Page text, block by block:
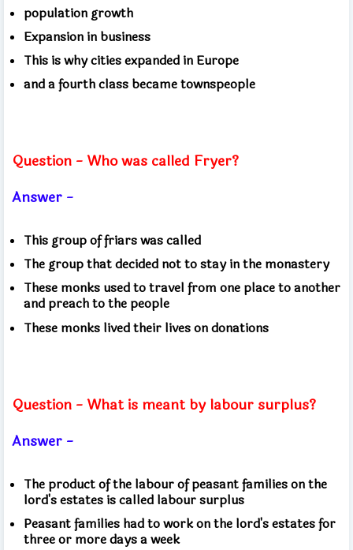
population growth
Expansion in business
This is why cities expanded in Europe
and a fourth class became townspeople
Question - Who was called Fryer?
Answer -
This group of friars was called
The group that decided not to stay in the monastery
These monks used to travel from one place to another
and preach to the people
These monks lived their lives on donations
Question - What is meant by labour surplus?
Answer -
The product of the labour of peasant families on the
lord's estates is called labour surplus
Peasant families had to work on the lord's estates for
three or more days a week